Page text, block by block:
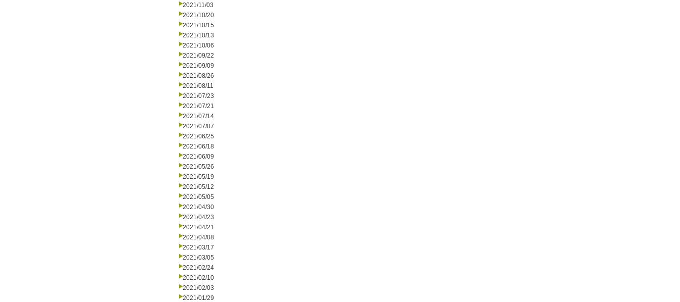
2021/11/03
2021/10/20
2021/10/15
2021/10/13
2021/10/06
2021/09/22
2021/09/09
2021/08/26
2021/08/11
2021/07/23
2021/07/21
2021/07/14
2021/07/07
2021/06/25
2021/06/18
2021/06/09
2021/05/26
2021/05/19
2021/05/12
2021/05/05
2021/04/30
2021/04/23
2021/04/21
2021/04/08
2021/03/17
2021/03/05
2021/02/24
2021/02/10
2021/02/03
2021/01/29